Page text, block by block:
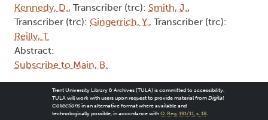
Kennedy, D., Transcriber (trc): Smith, J.,
Transcriber (trc): Gingerrich, Y., Transcriber (trc):
Reilly, T.
Abstract:
Subscribe to Main, B.
Trent University Library & Archives (TULA) is committed to accessibility.
TULA will work with users upon request to provide material from Digital
Collectionsin an alternative format where available and
technologically possible, in accordance with O. Reg. 191/11, s. 18.